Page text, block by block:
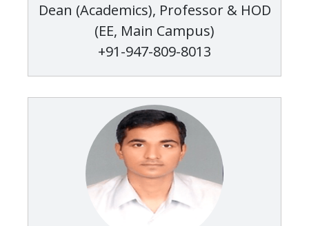
Dean (Academics), Professor & HOD
(EE, Main Campus)
+91-947-809-8013